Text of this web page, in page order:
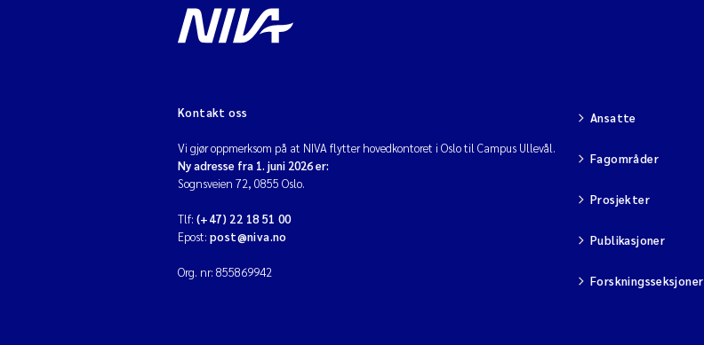
Kontakt oss
Vi gjør oppmerksom på at NIVA flytter hovedkontoret i Oslo til Campus Ullevål.
Ny adresse fra 1. juni 2026 er:
Sognsveien 72, 0855 Oslo.
Tlf: (+47) 22 18 51 00
Epost: post@niva.no
Org. nr: 855869942
Ansatte
Fagområder
Prosjekter
Publikasjoner
Forskningsseksjoner